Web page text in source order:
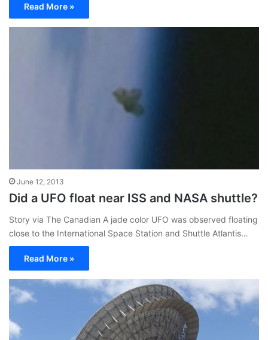
Read More »
June 12, 2013
Did a UFO float near ISS and NASA shuttle?
Story via The Canadian A jade color UFO was observed floating
close to the International Space Station and Shuttle Atlantis…
Read More »